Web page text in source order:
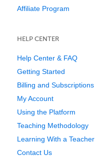
Affiliate Program
HELP CENTER
Help Center & FAQ
Getting Started
Billing and Subscriptions
My Account
Using the Platform
Teaching Methodology
Learning With a Teacher
Contact Us